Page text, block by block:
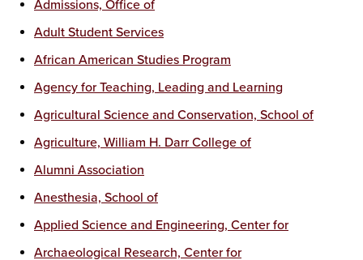
Admissions, Office of
Adult Student Services
African American Studies Program
Agency for Teaching, Leading and Learning
Agricultural Science and Conservation, School of
Agriculture, William H. Darr College of
Alumni Association
Anesthesia, School of
Applied Science and Engineering, Center for
Archaeological Research, Center for